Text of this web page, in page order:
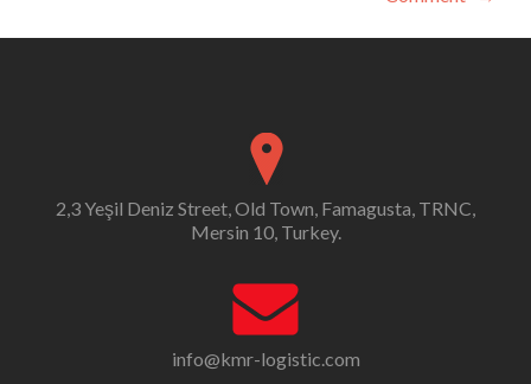
2,3 Yeşil Deniz Street, Old Town, Famagusta, TRNC,
Mersin 10, Turkey.
info@kmr-logistic.com